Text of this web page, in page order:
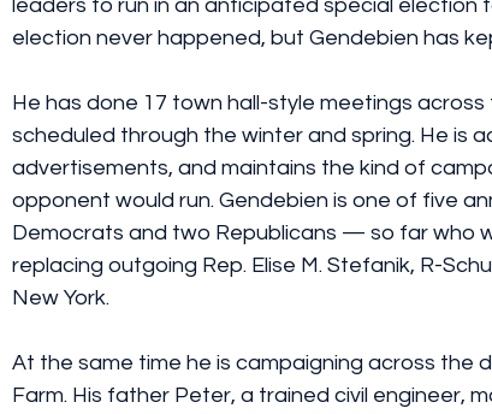
leaders to run in an anticipated special election
election never happened, but Gendebien has
He has done 17 town hall-style meetings
scheduled through the winter and spring. He is
advertisements, and maintains the kind of
opponent would run. Gendebien is one of five
Democrats and two Republicans — so far who
replacing outgoing Rep. Elise M. Stefanik, R-
New York.
At the same time he is campaigning across the
Farm. His father Peter, a trained civil engineer,